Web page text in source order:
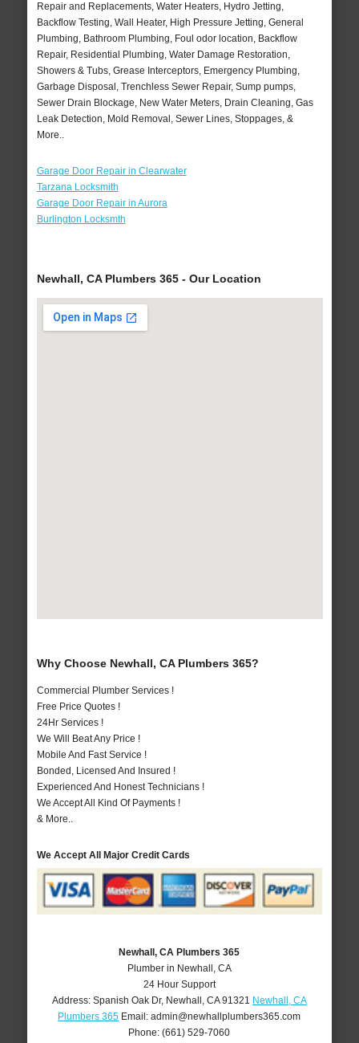
Repair and Replacements, Water Heaters, Hydro Jetting,
Backflow Testing, Wall Heater, High Pressure Jetting, General
Plumbing, Bathroom Plumbing, Foul odor location, Backflow
Repair, Residential Plumbing, Water Damage Restoration,
Showers & Tubs, Grease Interceptors, Emergency Plumbing,
Garbage Disposal, Trenchless Sewer Repair, Sump pumps,
Sewer Drain Blockage, New Water Meters, Drain Cleaning, Gas
Leak Detection, Mold Removal, Sewer Lines, Stoppages, &
More..
Garage Door Repair in Clearwater
Tarzana Locksmith
Garage Door Repair in Aurora
Burlington Locksmth
Newhall, CA Plumbers 365 - Our Location
Why Choose Newhall, CA Plumbers 365?
Commercial Plumber Services !
Free Price Quotes !
24Hr Services !
We Will Beat Any Price !
Mobile And Fast Service !
Bonded, Licensed And Insured !
Experienced And Honest Technicians !
We Accept All Kind Of Payments !
& More..
We Accept All Major Credit Cards
Newhall, CA Plumbers 365
Plumber in Newhall, CA
24 Hour Support
Address: Spanish Oak Dr, Newhall CA 91321 Newhall, CA
Plumbers 365 Email:admin@newhallplumbers365.com
Phone:(661) 529-7060